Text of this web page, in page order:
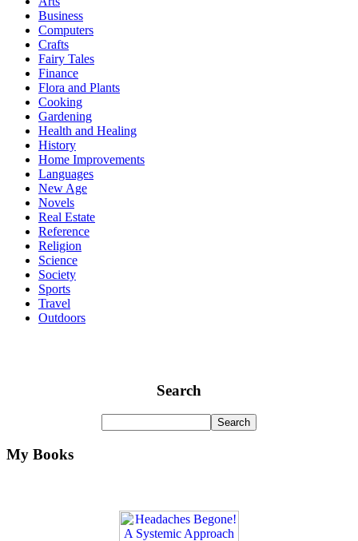
Business
Computers
Crafts
Fairy Tales
Finance
Flora and Plants
Cooking
Gardening
Health and Healing
History
Home Improvements
Languages
New Age
Novels
Real Estate
Reference
Religion
Science
Society
Sports
Travel
Outdoors
Search
My Books